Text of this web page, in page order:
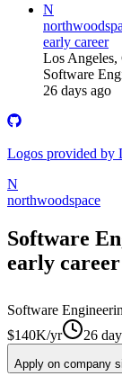
N
early career
Los Angeles,
Software
26 days ago
Logos provided by
N
northwoodspace
Software
early career
Software
$140K/yr
26
Apply on company